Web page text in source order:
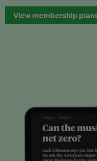
View membership